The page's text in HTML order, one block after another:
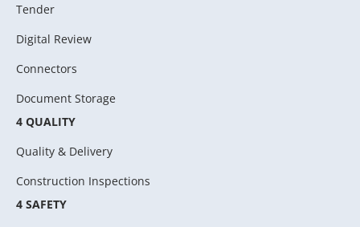
Tender
Digital Review
Connectors
Document Storage
4 QUALITY
Quality & Delivery
Construction Inspections
4 SAFETY